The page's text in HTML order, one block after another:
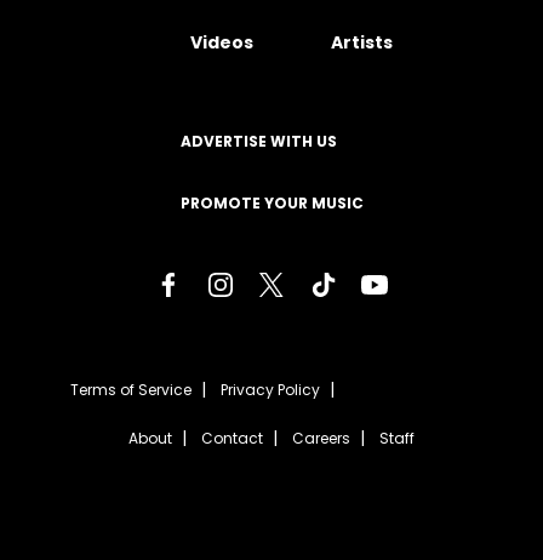
Videos Artists
ADVERTISE WITH US
PROMOTE YOUR MUSIC
Terms of Service Privacy Policy
About Contact Careers Staff